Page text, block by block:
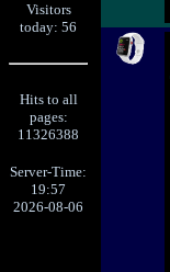
Visitors
today: 56
Hits to all
pages:
11326388
Server-Time:
19:57
2026-08-06